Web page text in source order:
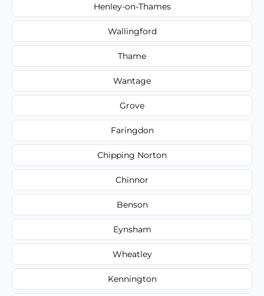
Henley-on-Thames
Wallingford
Thame
Wantage
Grove
Faringdon
Chipping Norton
Chinnor
Benson
Eynsham
Wheatley
Kennington